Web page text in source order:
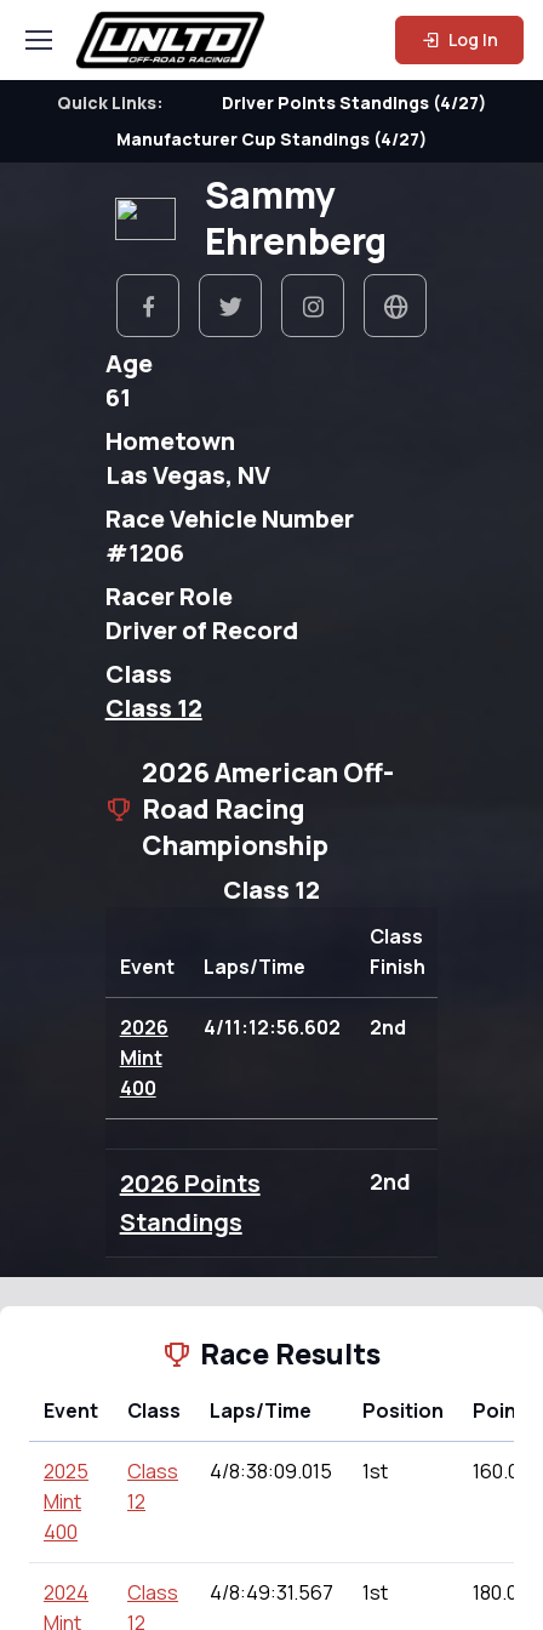
Log In
Quick Links:
Driver Points Standings (4/27)
Manufacturer Cup Standings (4/27)
Sammy
Ehrenberg
Age
61
Hometown
Las Vegas, NV
Race Vehicle Number
#1206
Racer Role
Driver of Record
Class
Class 12
2026 American Off-
Road Racing
Championship
Class 12
Event Laps/Time
Class
Finish
2026
Mint
400
4/11:12:56.602 2nd
2026 Points
Standings
2nd
Race Results
Event Class Laps/Time Position Points
2025
Mint
400
Class
12
4/8:38:09.015 1st 160.00
2024
Mint
Class
12
4/8:49:31.567 1st 180.00